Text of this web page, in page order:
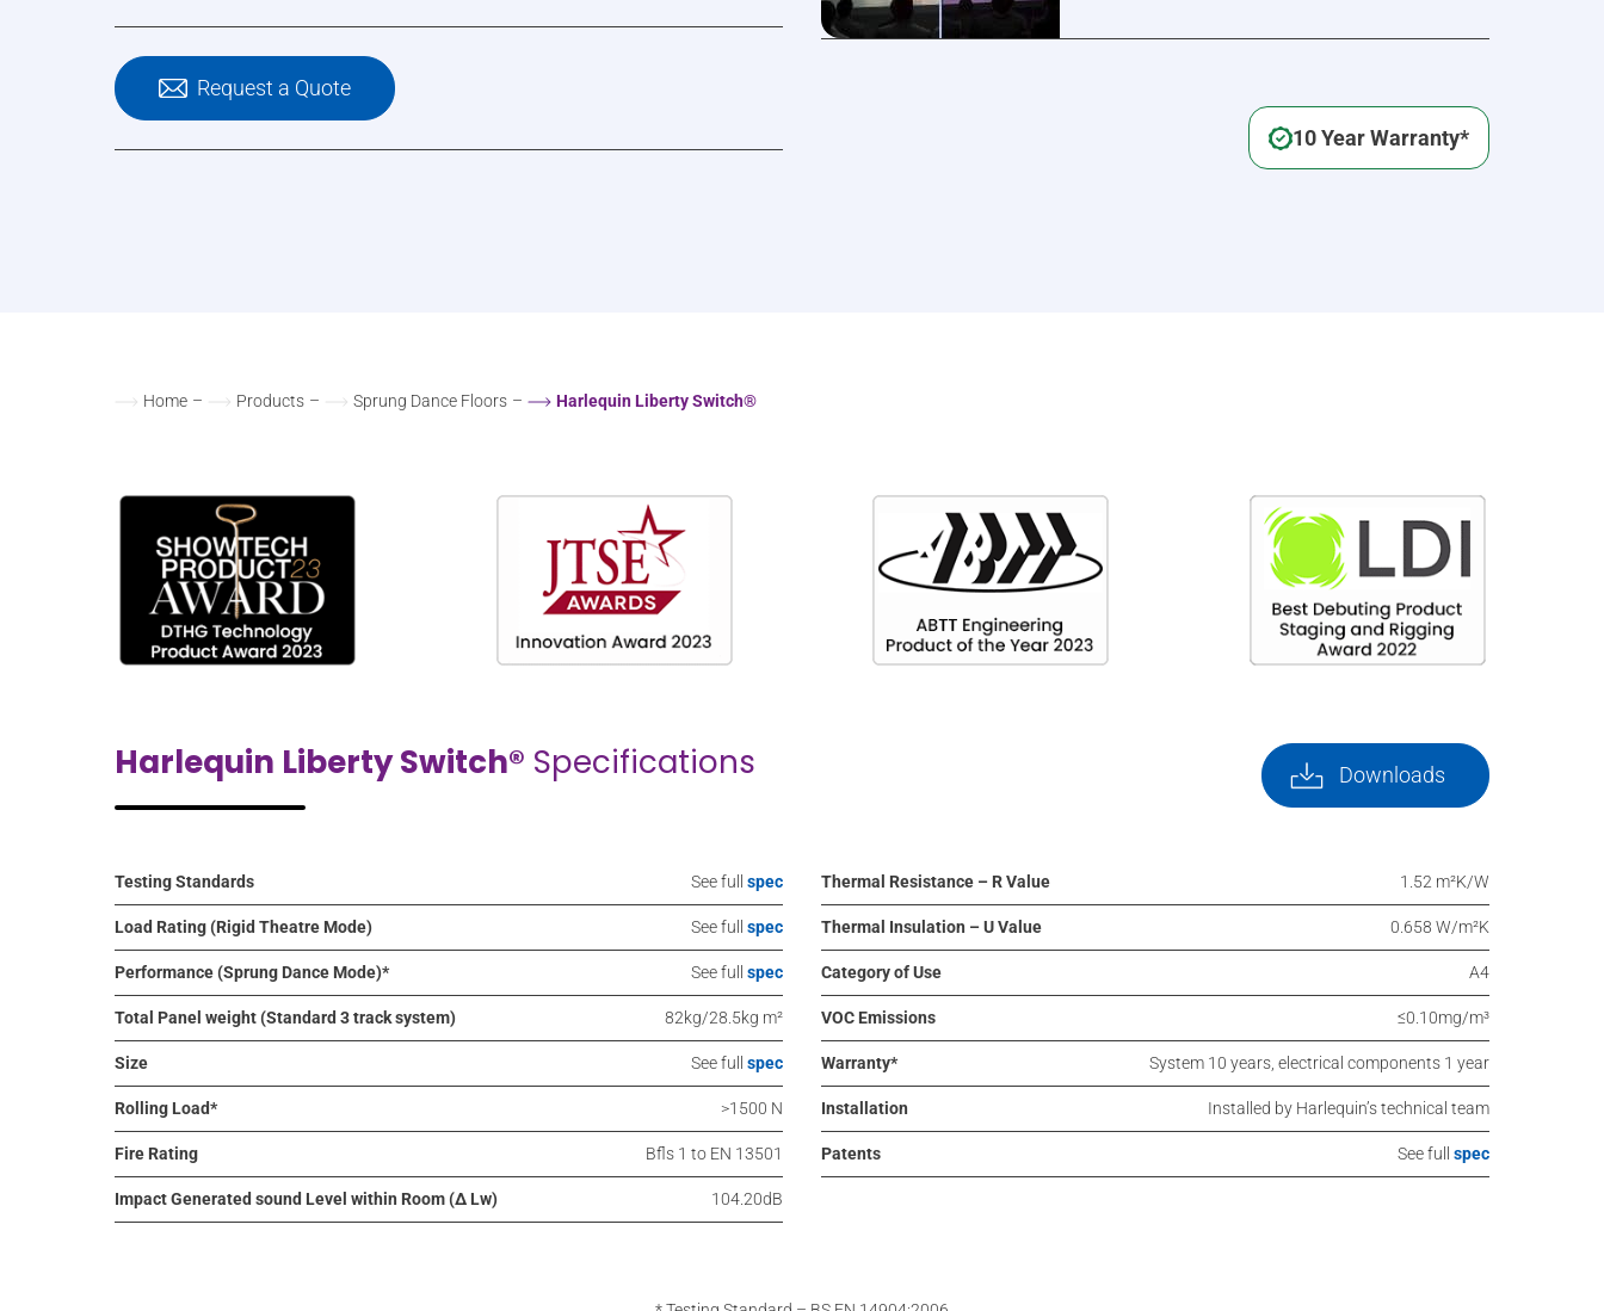
Request a Quote
10 Year Warranty*
Home – Products – Sprung Dance Floors – Harlequin Liberty Switch®
Harlequin Liberty Switch® Specifications Downloads
Testing Standards See full spec
Load Rating (Rigid Theatre Mode) See full spec
Performance (Sprung Dance Mode)* See full spec
Total Panel weight (Standard 3 track system) 82kg/28.5kg m²
Size See full spec
Rolling Load* >1500 N
Fire Rating Bfls 1 to EN 13501
Impact Generated sound Level within Room (Δ Lw) 104.20dB
Thermal Resistance – R Value 1.52 m²K/W
Thermal Insulation – U Value 0.658 W/m²K
Category of Use A4
VOC Emissions ≤0.10mg/m³
Warranty* System 10 years, electrical components 1 year
Installation Installed by Harlequin’s technical team
Patents See full spec